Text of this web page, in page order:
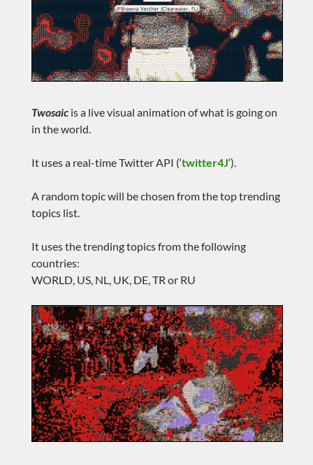
Twosaicis a live visual animation of what is going on
in the world.
It uses a real-time Twitter API (‘twitter4J‘).
A random topic will be chosen from the top trending
topics list.
It uses the trending topics from the following
countries:
WORLD, US, NL, UK, DE, TR or RU